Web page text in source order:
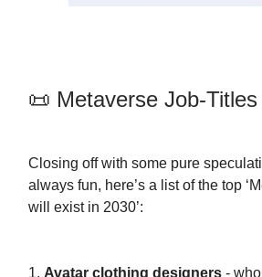
📜 Metaverse Job-
Closing off with some pure
always fun, here’s a list of the top
will exist in 2030’:
1. Avatar clothing designers -